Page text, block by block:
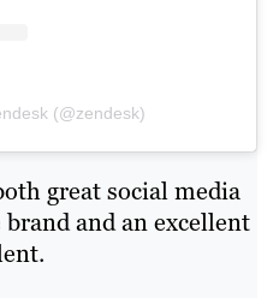
(@zendesk)
great social media
and an excellent